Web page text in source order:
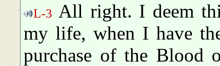
L-3 All right. I deem
my life, when I have
purchase of the Blood